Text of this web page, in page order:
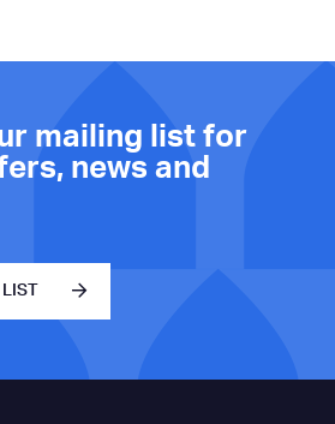
mailing list for
news and